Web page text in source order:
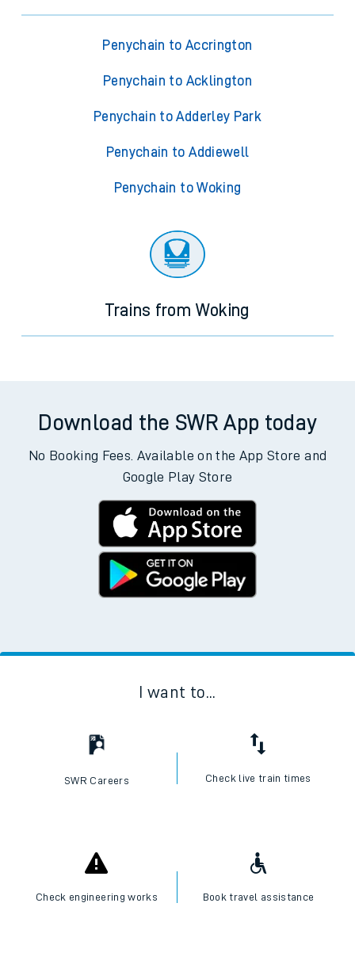
Penychain to Accrington
Penychain to Acklington
Penychain to Adderley Park
Penychain to Addiewell
Penychain to Woking
Trains from Woking
Download the SWR App today
No Booking Fees. Available on the App Store and
Google Play Store
I want to...
SWR Careers Check live train times
Check engineering works Book travel assistance